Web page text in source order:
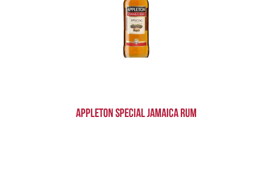
Appleton Special Jamaica Rum